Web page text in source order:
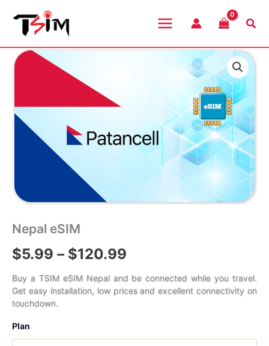
content
Nepal eSIM
$5.99 – $120.99
range:
$5.99
Buy a TSIM eSIM Nepal and be connected while you travel.
Get easy installation, low prices and excellent connectivity on
touchdown.
Plan